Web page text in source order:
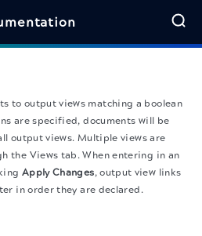
to output views matching a boolean
are specified, documents will be
output views. Multiple views are
the Views tab. When entering in an
Apply Changes, output view links
in order they are declared.